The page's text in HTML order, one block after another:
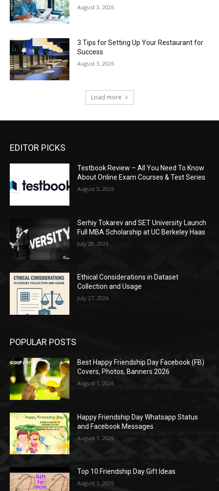
August 3, 2026
3 Tips for Setting Up Your Restaurant for
Success
August 3, 2026
Load more
EDITOR PICKS
Testbook Review – All You Need To Know
About Online Exam Courses & Test Series
August 3, 2026
Serhiy Tokarev and SET University Launch
Full MBA Scholarship at UC Berkeley Haas
July 28, 2026
Ethical Considerations in Dataset
Collection and Usage
July 27, 2026
POPULAR POSTS
Best Happy Friendship Day Facebook (FB)
Covers, Photos, Banners 2026
August 1, 2026
Happy Friendship Day Whatsapp Status
and Facebook Messages
August 1, 2026
Top 10 Friendship Day Gift Ideas
August 1, 2026